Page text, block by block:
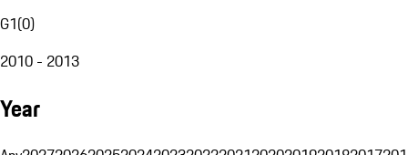
G1(0)
2010 - 2013
Year